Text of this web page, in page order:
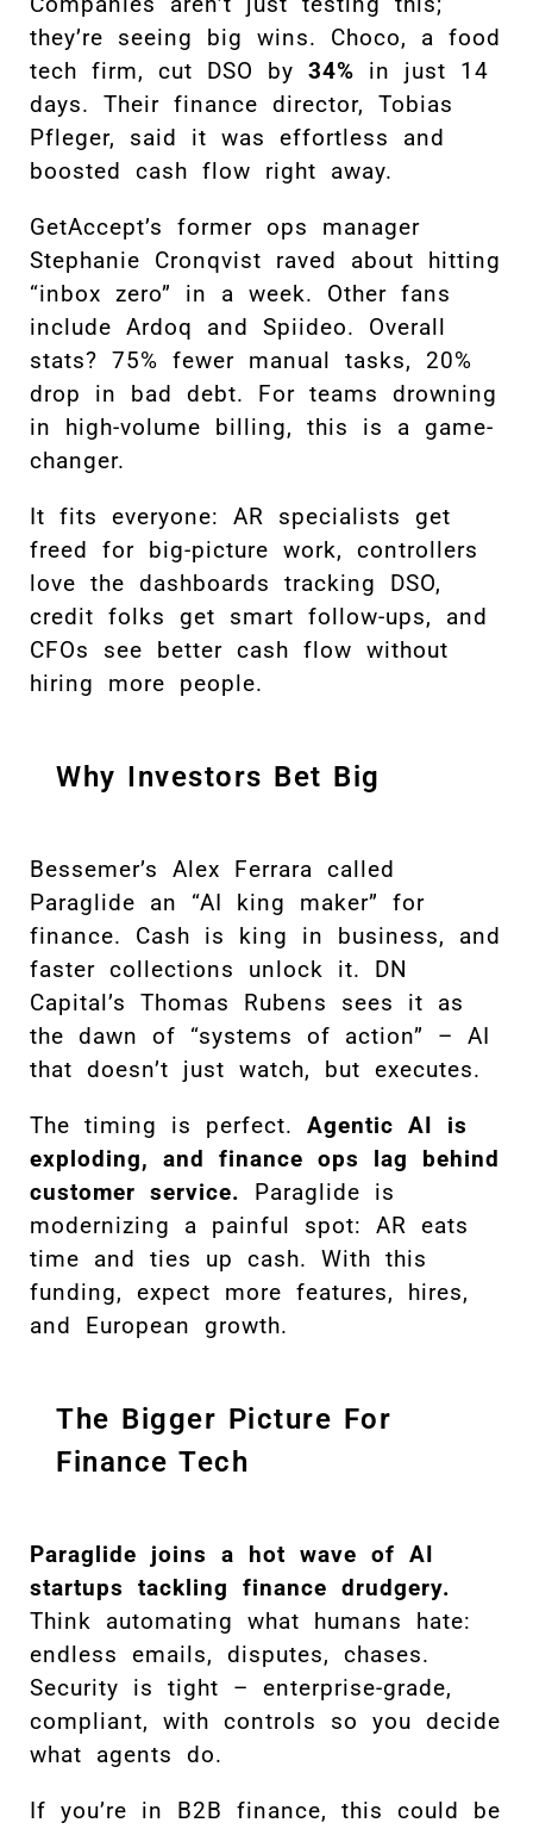
they’re seeing big wins. Choco, a food
tech firm, cut DSO by 34% in just 14
days. Their finance director, Tobias
Pfleger, said it was effortless and
boosted cash flow right away.
GetAccept’s former ops manager
Stephanie Cronqvist raved about hitting
“inbox zero” in a week. Other fans
include Ardoq and Spiideo. Overall
stats? 75% fewer manual tasks, 20%
drop in bad debt. For teams drowning
in high-volume billing, this is a game-
changer.
It fits everyone: AR specialists get
freed for big-picture work, controllers
love the dashboards tracking DSO,
credit folks get smart follow-ups, and
CFOs see better cash flow without
hiring more people.
Why Investors Bet Big
Bessemer’s Alex Ferrara called
Paraglide an “AI king maker” for
finance. Cash is king in business, and
faster collections unlock it. DN
Capital’s Thomas Rubens sees it as
the dawn of “systems of action” – AI
that doesn’t just watch, but executes.
The timing is perfect. Agentic AI is
exploding, and finance ops lag behind
customer service. Paraglide is
modernizing a painful spot: AR eats
time and ties up cash. With this
funding, expect more features, hires,
and European growth.
The Bigger Picture For
Finance Tech
Paraglide joins a hot wave of AI
startups tackling finance drudgery.
Think automating what humans hate:
endless emails, disputes, chases.
Security is tight – enterprise-grade,
compliant, with controls so you decide
what agents do.
If you’re in B2B finance, this could be